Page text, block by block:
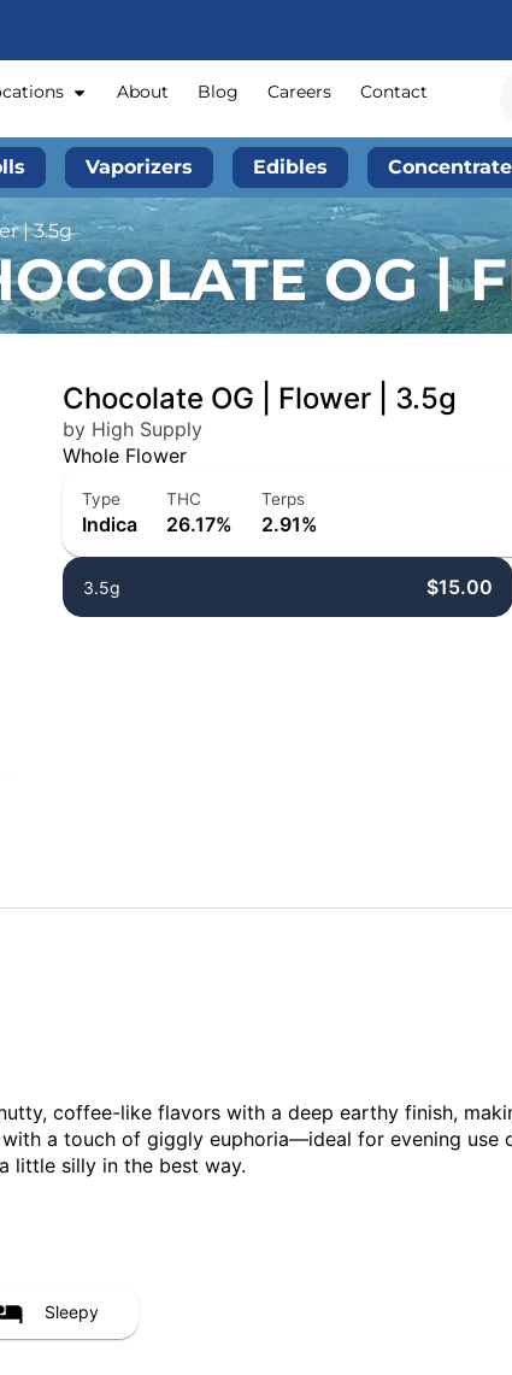
About Blog Careers Contact
Vaporizers Edibles
| 3.5g
OG |
Chocolate OG | Flower | 3.5g
by High Supply
Whole Flower
Type
Indica
THC
26.17%
Terps
2.91%
3.5g $15.00
coffee-like flavors with a deep earthy finish,
a touch of giggly euphoria—ideal for evening use
little silly in the best way.
Sleepy